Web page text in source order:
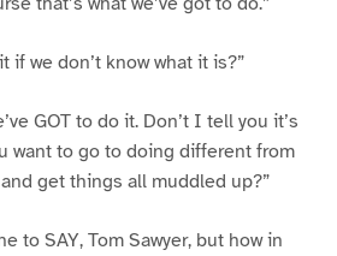
if we don’t know what it is?”
GOT to do it. Don’t I tell you it’s
want to go to doing different from
get things all muddled up?”
to SAY, Tom Sawyer, but how in